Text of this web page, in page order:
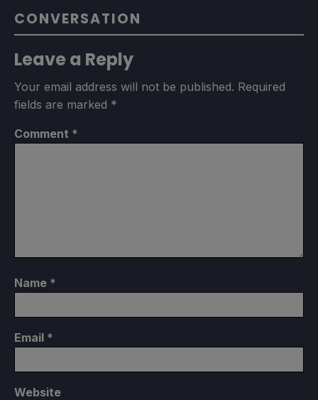
CONVERSATION
Leave a Reply
Your email address will not be published. Required
fields are marked *
Comment *
Name *
Email *
Website